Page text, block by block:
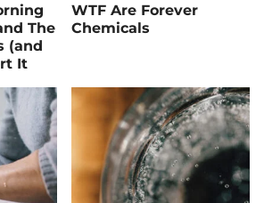
The
(and
It
WTF Are Forever
Chemicals